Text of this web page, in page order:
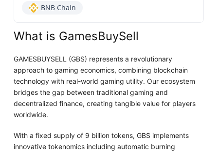
BNB Chain
What is GamesBuySell
GAMESBUYSELL (GBS) represents a revolutionary
approach to gaming economics, combining blockchain
technology with real-world gaming utility. Our ecosystem
bridges the gap between traditional gaming and
decentralized finance, creating tangible value for players
worldwide.
With a fixed supply of 9 billion tokens, GBS implements
innovative tokenomics including automatic burning